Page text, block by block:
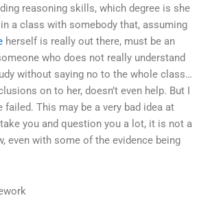
reasoning skills, which degree is she
a class with somebody that, assuming
herself is really out there, must be an
who does not really understand
without saying no to the whole class…
on to her, doesn’t even help. But I
failed. This may be a very bad idea at
you and question you a lot, it is not a
even with some of the evidence being